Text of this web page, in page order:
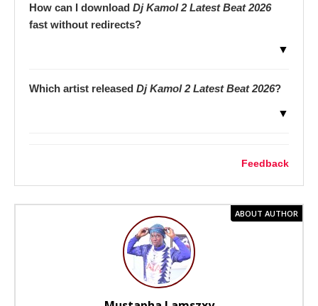
How can I download Dj Kamol 2 Latest Beat 2026
fast without redirects?
▼
Which artist released Dj Kamol 2 Latest Beat 2026?
▼
Feedback
ABOUT AUTHOR